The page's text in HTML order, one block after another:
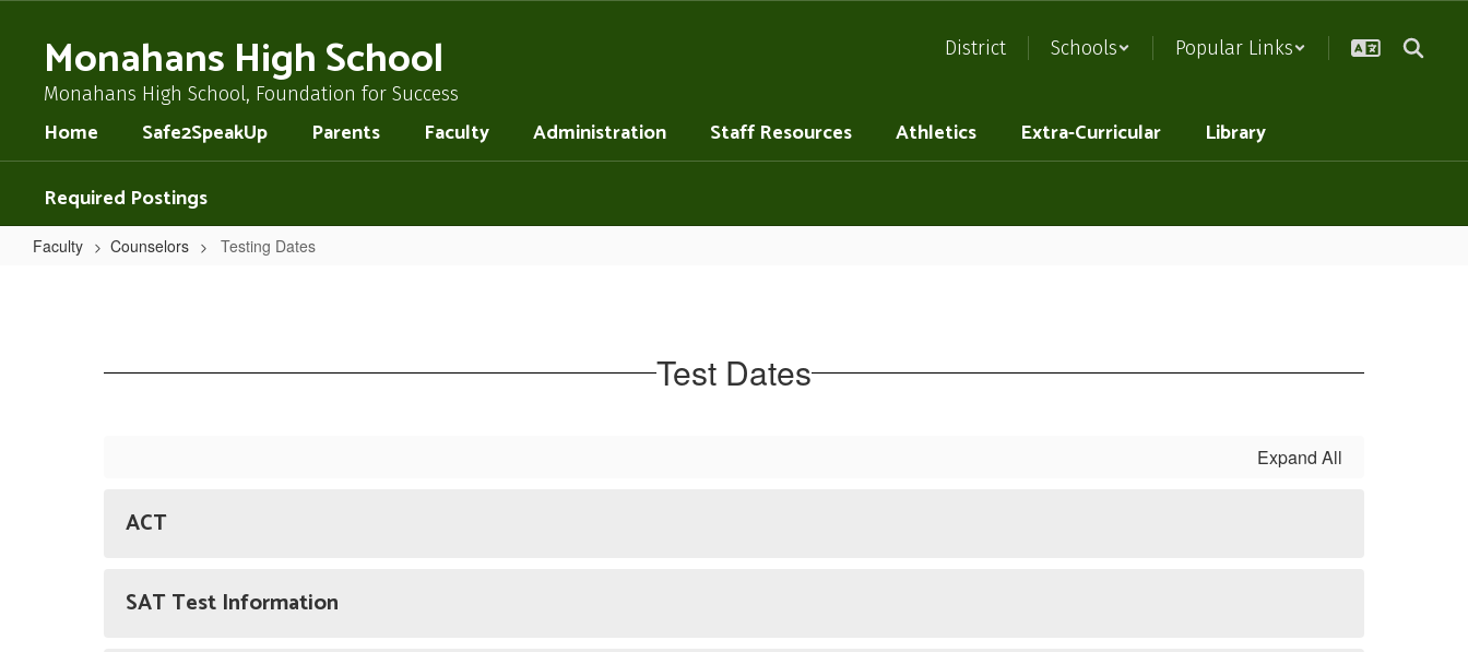
contentMonahans High School
Monahans High School, Foundation for Success
District Schools Popular Links
Home Safe2SpeakUp Parents Faculty Administration Staff Resources Athletics Extra-Curricular
Library
Required Postings
Faculty Counselors Testing Dates
Test Dates
Expand All
ACT
SAT Test Information